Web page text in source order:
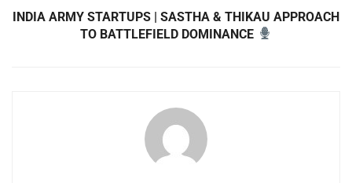
INDIA ARMY STARTUPS | SASTHA & THIKAU APPROACH
TO BATTLEFIELD DOMINANCE